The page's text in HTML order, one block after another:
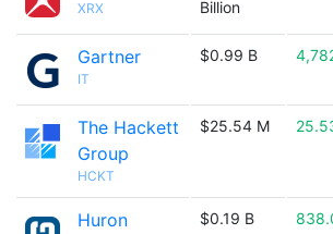
XRX
Billion
Gartner
IT
$0.99 B
The Hackett
Group
HCKT
$25.54 M
Huron
$0.19 B